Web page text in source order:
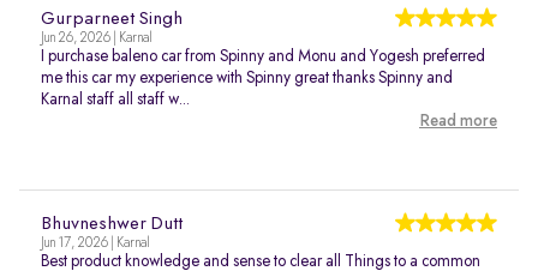
Gurparneet Singh
Jun 26, 2026 | Karnal
I purchase baleno car from Spinny and Monu and Yogesh preferred
me this car my experience with Spinny great thanks Spinny and
Karnal staff all staff w...
Read more
Bhuvneshwer Dutt
Jun 17, 2026 | Karnal
Best product knowledge and sense to clear all Things to a common